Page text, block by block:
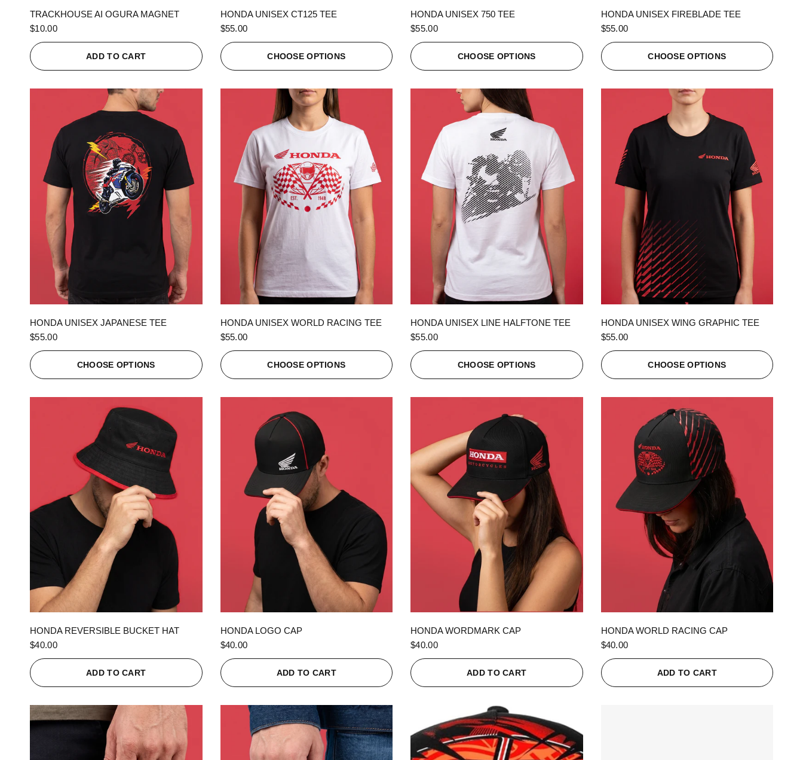
TRACKHOUSE AI OGURA MAGNET
$10.00
ADD TO CART
HONDA UNISEX CT125 TEE
$55.00
CHOOSE OPTIONS
HONDA UNISEX 750 TEE
$55.00
CHOOSE OPTIONS
HONDA UNISEX FIREBLADE TEE
$55.00
CHOOSE OPTIONS
HONDA UNISEX JAPANESE TEE
$55.00
CHOOSE OPTIONS
HONDA UNISEX WORLD RACING TEE
$55.00
CHOOSE OPTIONS
HONDA UNISEX LINE HALFTONE TEE
$55.00
CHOOSE OPTIONS
HONDA UNISEX WING GRAPHIC TEE
$55.00
CHOOSE OPTIONS
HONDA REVERSIBLE BUCKET HAT
$40.00
ADD TO CART
HONDA LOGO CAP
$40.00
ADD TO CART
HONDA WORDMARK CAP
$40.00
ADD TO CART
HONDA WORLD RACING CAP
$40.00
ADD TO CART